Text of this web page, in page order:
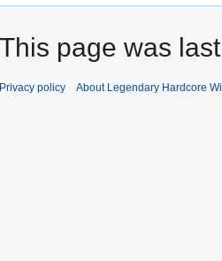
This page was
Privacy policy About Legendary Hardcore